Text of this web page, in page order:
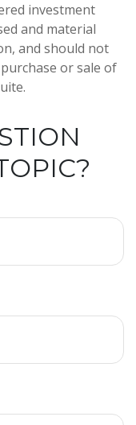
investment
and material
and should not
or sale of